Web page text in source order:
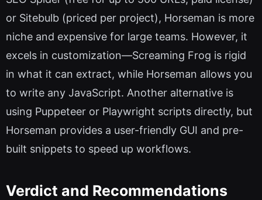
or Sitebulb (priced per project), Horseman is more
niche and expensive for large teams. However, it
excels in customization—Screaming Frog is rigid
in what it can extract, while Horseman allows you
to write any JavaScript. Another alternative is
using Puppeteer or Playwright scripts directly, but
Horseman provides a user-friendly GUI and pre-
built snippets to speed up workflows.
Verdict and Recommendations